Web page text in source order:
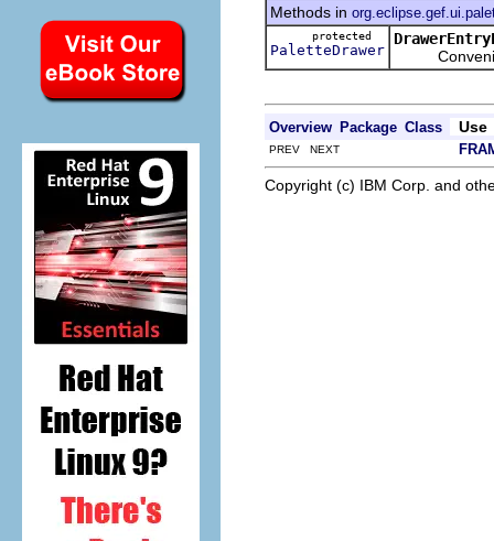
Methods in
protected
PaletteDrawer
Overview Package Class Use
PREV NEXT
Copyright (c) IBM Corp. and